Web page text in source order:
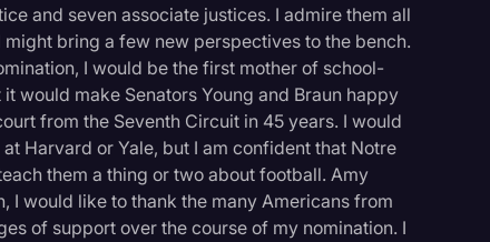
and seven associate justices. I admire them all
bring a few new perspectives to the bench.
I would be the first mother of school-
would make Senators Young and Braun happy
from the Seventh Circuit in 45 years. I would
Harvard or Yale, but I am confident that Notre
them a thing or two about football. Amy
I would like to thank the many Americans from
of support over the course of my nomination. I